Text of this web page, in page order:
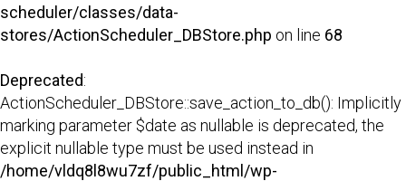
scheduler/classes/data-
stores/ActionScheduler_DBStore.php on line 68
Deprecated:
ActionScheduler_DBStore::save_action_to_db(): Implicitly
marking parameter $date as nullable is deprecated, the
explicit nullable type must be used instead in
/home/vldq8l8wu7zf/public_html/wp-